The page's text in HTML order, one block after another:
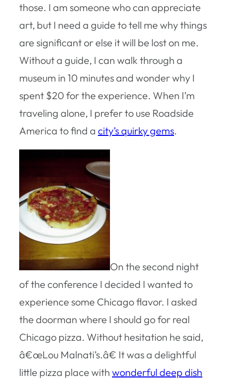
those. I am someone who can appreciate
art, but I need a guide to tell me why things
are significant or else it will be lost on me.
Without a guide, I can walk through a
museum in 10 minutes and wonder why I
spent $20 for the experience. When I’m
traveling alone, I prefer to use Roadside
America to find a city’s quirky gems.
On the second night
of the conference I decided I wanted to
experience some Chicago flavor. I asked
the doorman where I should go for real
Chicago pizza. Without hesitation he said,
â€œLou Malnati’s.â€ It was a delightful
little pizza place with wonderful deep dish